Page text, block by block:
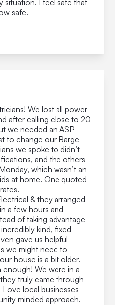
situation. I feel safe that
safe.
We lost all power
after calling close to 20
we needed an ASP
to change our Barge
we spoke to didn’t
and the others
which wasn’t an
at home. One quoted
& they arranged
a few hours and
of taking advantage
kind, fixed
gave us helpful
we might need to
house is a bit older.
enough! We were in a
truly came through
local businesses
minded approach.